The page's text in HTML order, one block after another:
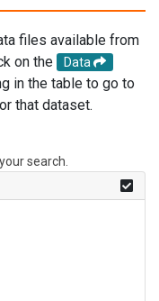
files available from
on the
Data
in the table to go to
that dataset.
search.